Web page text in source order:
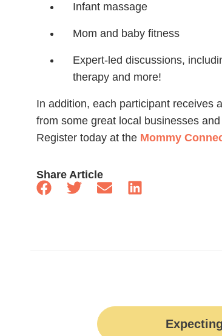
Infant massage
Mom and baby fitness
Expert-led discussions,
therapy and more!
In addition, each participant receives
from some great local businesses
Register today at the Mommy
Share Article
Expecting